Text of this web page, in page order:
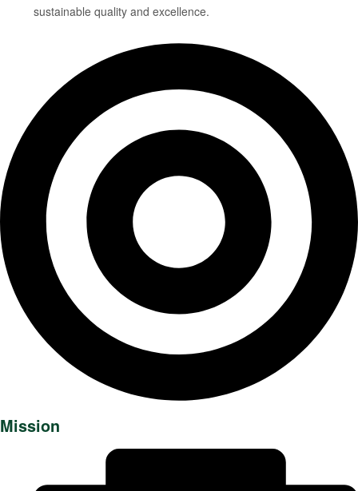
sustainable quality and excellence.
Mission